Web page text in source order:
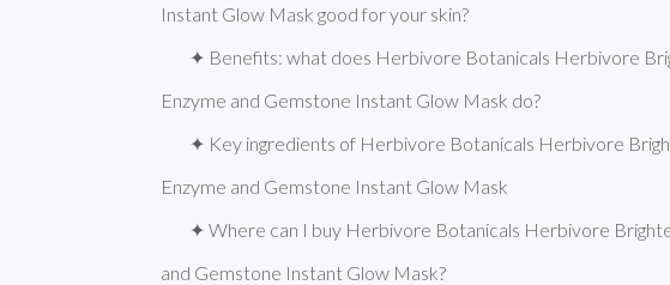
Instant Glow Mask good for your skin?
✦ Benefits: what does Herbivore Botanicals Herbivore
Enzyme and Gemstone Instant Glow Mask do?
✦ Key ingredients of Herbivore Botanicals Herbivore
Enzyme and Gemstone Instant Glow Mask
✦ Where can I buy Herbivore Botanicals Herbivore
and Gemstone Instant Glow Mask?